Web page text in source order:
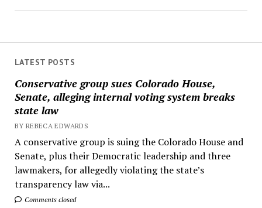
LATEST POSTS
Conservative group sues Colorado House,
Senate, alleging internal voting system breaks
state law
BY REBECA EDWARDS
A conservative group is suing the Colorado House and
Senate, plus their Democratic leadership and three
lawmakers, for allegedly violating the state’s
transparency law via...
Comments closed